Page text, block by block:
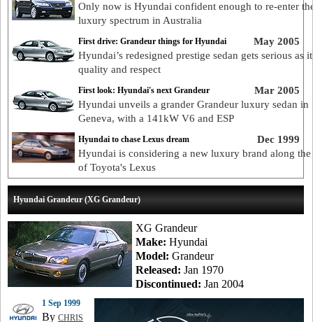
Only now is Hyundai confident enough to re-enter
luxury spectrum in Australia
May 2005
First drive: Grandeur things for Hyundai
Hyundai’s redesigned prestige sedan gets serious as
quality and respect
Mar 2005
First look: Hyundai's next Grandeur
Hyundai unveils a grander Grandeur luxury sedan in
Geneva, with a 141kW V6 and ESP
Dec 1999
Hyundai to chase Lexus dream
Hyundai is considering a new luxury brand along the
of Toyota's Lexus
Hyundai Grandeur (XG Grandeur)
XG Grandeur
Make: Hyundai
Model: Grandeur
Released: Jan 1970
Discontinued: Jan 2004
1 Sep 1999
By CHRIS